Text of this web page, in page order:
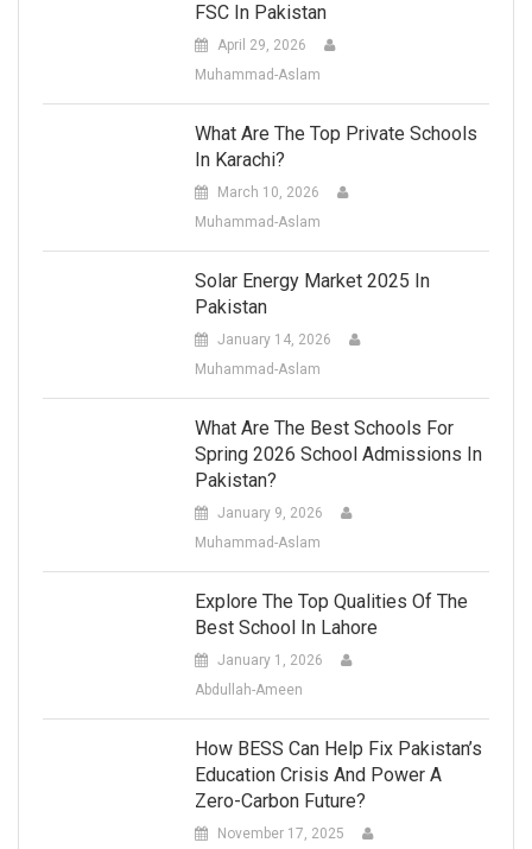
FSC In Pakistan
April 29, 2026
Muhammad-Aslam
What Are The Top Private Schools
In Karachi?
March 10, 2026
Muhammad-Aslam
Solar Energy Market 2025 In
Pakistan
January 14, 2026
Muhammad-Aslam
What Are The Best Schools For
Spring 2026 School Admissions In
Pakistan?
January 9, 2026
Muhammad-Aslam
Explore The Top Qualities Of The
Best School In Lahore
January 1, 2026
Abdullah-Ameen
How BESS Can Help Fix Pakistan’s
Education Crisis And Power A
Zero-Carbon Future?
November 17, 2025